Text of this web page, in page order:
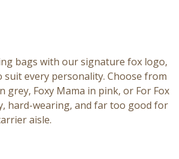
bags with our signature fox logo,
suit every personality. Choose from
grey, Foxy Mama in pink, or For Fox
hard-wearing, and far too good for
aisle.